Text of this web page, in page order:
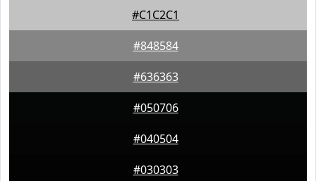
#C1C2C1
#848584
#636363
#050706
#040504
#030303